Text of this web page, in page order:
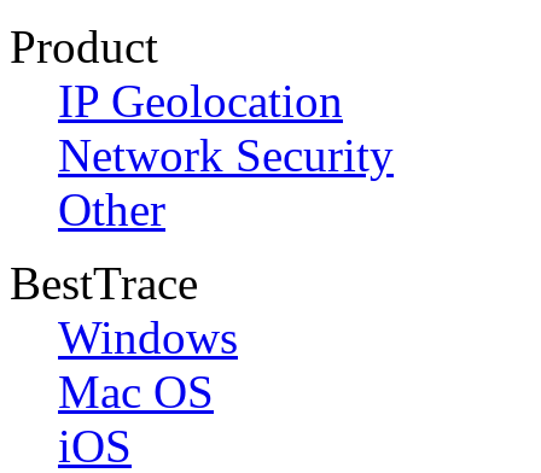
Product
IP Geolocation
Network Security
Other
BestTrace
Windows
Mac OS
iOS